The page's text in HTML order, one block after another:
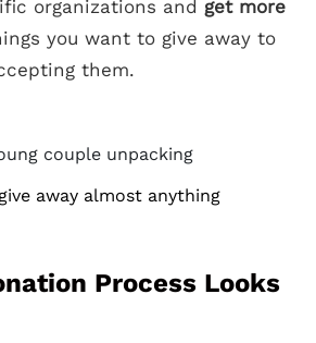
organizations and get more
you want to give away to
them.
away almost anything
Process Looks